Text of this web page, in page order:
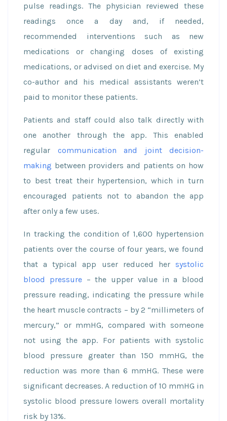
pulse readings. The physician reviewed these
readings once a day and, if needed,
recommended interventions such as new
medications or changing doses of existing
medications, or advised on diet and exercise. My
co-author and his medical assistants weren’t
paid to monitor these patients.
Patients and staff could also talk directly with
one another through the app. This enabled
regular communication and joint decision-
making between providers and patients on how
to best treat their hypertension, which in turn
encouraged patients not to abandon the app
after only a few uses.
In tracking the condition of 1,600 hypertension
patients over the course of four years, we found
that a typical app user reduced her systolic
blood pressure– the upper value in a blood
pressure reading, indicating the pressure while
the heart muscle contracts – by 2 “millimeters of
mercury,” or mmHG, compared with someone
not using the app. For patients with systolic
blood pressure greater than 150 mmHG, the
reduction was more than 6 mmHG. These were
significant decreases. A reduction of 10 mmHG in
systolic blood pressure lowers overall mortality
risk by 13%.